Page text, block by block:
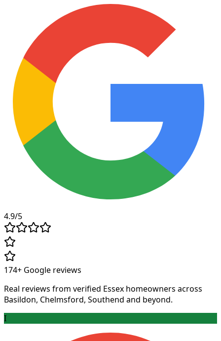
4.9/5
174+ Google reviews
Real reviews from verified Essex homeowners across
Basildon, Chelmsford, Southend and beyond.
I